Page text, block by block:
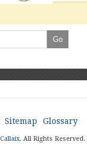
Sitemap Glossary
Callaix. All Rights Reserved.